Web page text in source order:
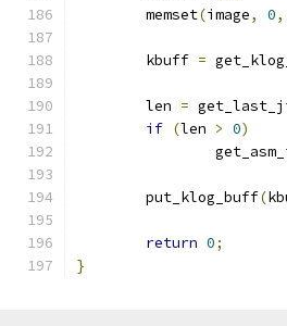
	memset
(image, 0,
	kbuff
=
	len
=
if (len > 0)
	put_klog_buff
(
return 0;
}